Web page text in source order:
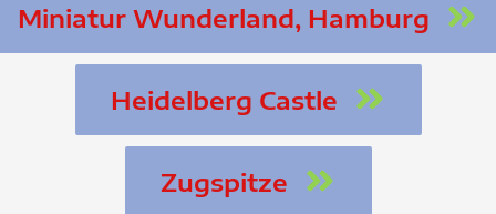
Miniatur Wunderland, Hamburg
Heidelberg Castle
Zugspitze